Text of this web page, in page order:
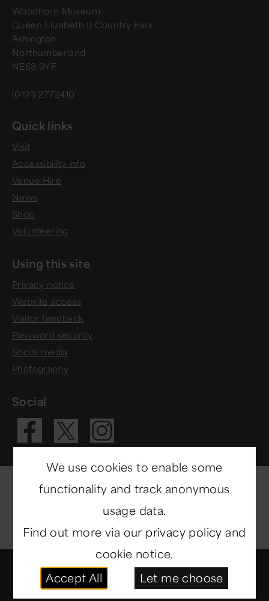
Woodhorn Museum
Queen Elizabeth II Country Park
Ashington
Northumberland
NE63 9YF
(0191) 2772410
Quick links
Visit
Accessibility info
Venue Hire
News
Shop
Volunteering
Using this site
Privacy notice
Website access
Visitor feedback
Password security
Social media
Photography
Social
Visit our
Visit our X
Visit our
© Copyright 2014-2026 North East Museums
rights reserved.
We use cookies to enable some
functionality and track anonymous
usage data.
Find out more via our privacy policy and
cookie notice.
Accept All
Let me choose